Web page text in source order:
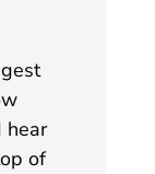
hear
of